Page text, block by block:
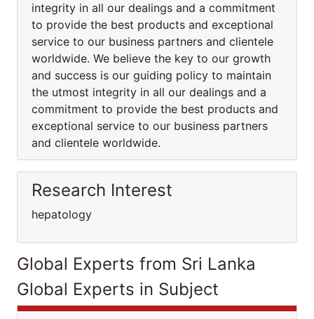
integrity in all our dealings and a commitment
to provide the best products and exceptional
service to our business partners and clientele
worldwide. We believe the key to our growth
and success is our guiding policy to maintain
the utmost integrity in all our dealings and a
commitment to provide the best products and
exceptional service to our business partners
and clientele worldwide.
Research Interest
hepatology
Global Experts from Sri Lanka
Global Experts in Subject